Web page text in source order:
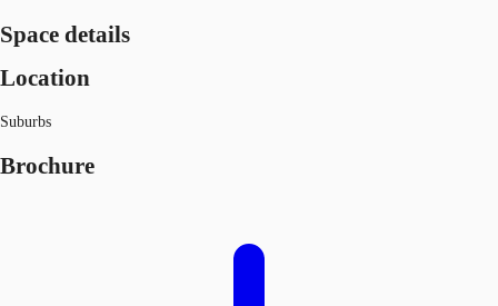
Space details
Location
Suburbs
Brochure